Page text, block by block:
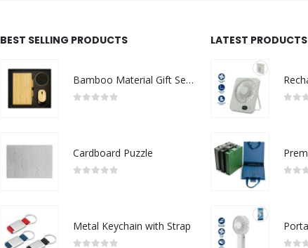
BEST SELLING PRODUCTS
Bamboo Material Gift Sets GS-017
Cardboard Puzzle
Metal Keychain with Strap
LATEST PRODUCTS